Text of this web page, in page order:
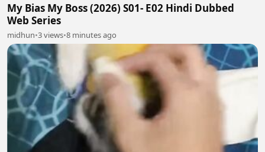
My Bias My Boss (2026) S01- E02 Hindi Dubbed
Web Series
midhun•3 views•8 minutes ago